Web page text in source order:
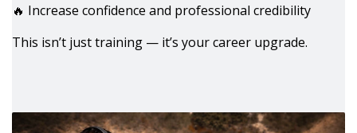
🔥 Increase confidence and professional credibility
This isn’t just training — it’s your career upgrade.